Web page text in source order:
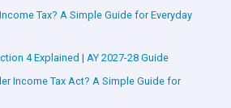
Tax? A Simple Guide for Everyday
4 Explained | AY 2027-28 Guide
Income Tax Act? A Simple Guide for